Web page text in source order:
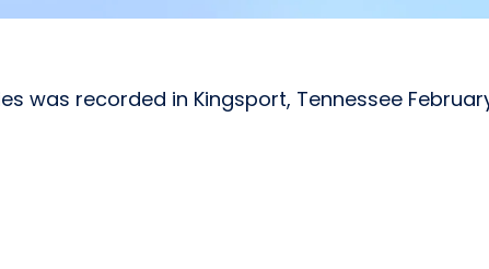
was recorded in Kingsport, Tennessee